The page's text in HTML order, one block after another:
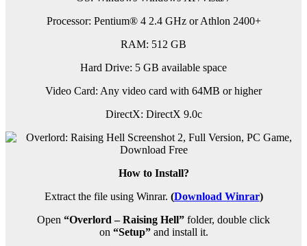
Processor: Pentium® 4 2.4 GHz or Athlon 2400+
RAM: 512 GB
Hard Drive: 5 GB available space
Video Card: Any video card with 64MB or higher
DirectX: DirectX 9.0c
How to Install?
Extract the file using Winrar. (Download Winrar)
Open “Overlord – Raising Hell” folder, double click
on “Setup”and install it.